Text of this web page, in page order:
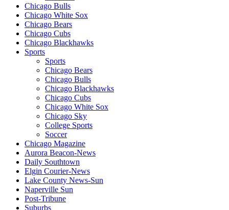
Chicago Bulls
Chicago White Sox
Chicago Bears
Chicago Cubs
Chicago Blackhawks
Sports
Sports
Chicago Bears
Chicago Bulls
Chicago Blackhawks
Chicago Cubs
Chicago White Sox
Chicago Sky
College Sports
Soccer
Chicago Magazine
Aurora Beacon-News
Daily Southtown
Elgin Courier-News
Lake County News-Sun
Naperville Sun
Post-Tribune
Suburbs